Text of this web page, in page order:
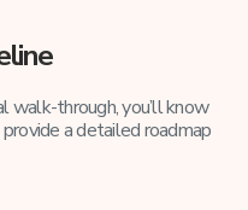
walk-through, you’ll know
a detailed roadmap